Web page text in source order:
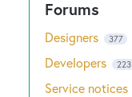
Designers 377
Developers 223
Service notices